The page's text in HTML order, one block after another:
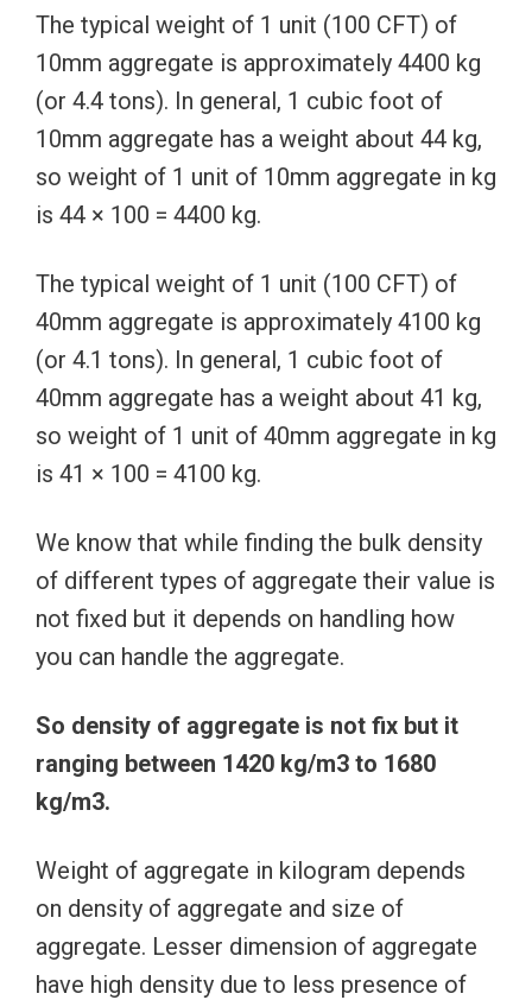
The typical weight of 1 unit (100 CFT) of
10mm aggregate is approximately 4400 kg
(or 4.4 tons). In general, 1 cubic foot of
10mm aggregate has a weight about 44 kg,
so weight of 1 unit of 10mm aggregate in kg
is 44 × 100 = 4400 kg.
The typical weight of 1 unit (100 CFT) of
40mm aggregate is approximately 4100 kg
(or 4.1 tons). In general, 1 cubic foot of
40mm aggregate has a weight about 41 kg,
so weight of 1 unit of 40mm aggregate in kg
is 41 × 100 = 4100 kg.
We know that while finding the bulk density
of different types of aggregate their value is
not fixed but it depends on handling how
you can handle the aggregate.
So density of aggregate is not fix but it
ranging between 1420 kg/m3 to 1680
kg/m3.
Weight of aggregate in kilogram depends
on density of aggregate and size of
aggregate. Lesser dimension of aggregate
have high density due to less presence of